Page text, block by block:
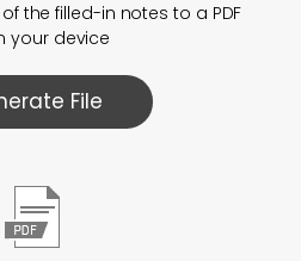
the filled-in notes to a PDF
your device
File